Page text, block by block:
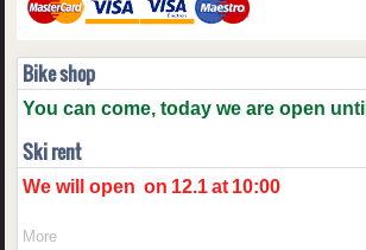
Bike shop
You can come, today we are open until
Ski rent
We will open on 12.1 at 10:00
More